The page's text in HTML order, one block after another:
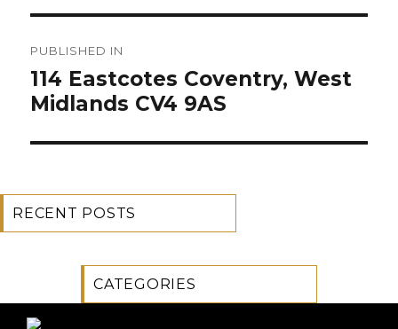
Post
navigation
PUBLISHED IN
114 Eastcotes Coventry, West
Midlands CV4 9AS
RECENT POSTS
CATEGORIES